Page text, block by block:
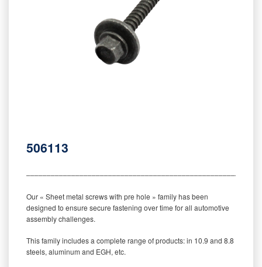
506113
Our « Sheet metal screws with pre hole » family has been
designed to ensure secure fastening over time for all automotive
assembly challenges.
This family includes a complete range of products: in 10.9 and 8.8
steels, aluminum and EGH, etc.